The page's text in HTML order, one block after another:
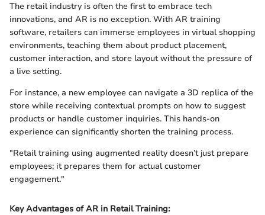
The retail industry is often the first to embrace tech
innovations, and AR is no exception. With AR training
software, retailers can immerse employees in virtual shopping
environments, teaching them about product placement,
customer interaction, and store layout without the pressure of
a live setting.
For instance, a new employee can navigate a 3D replica of the
store while receiving contextual prompts on how to suggest
products or handle customer inquiries. This hands-on
experience can significantly shorten the training process.
"Retail training using augmented reality doesn’t just prepare
employees; it prepares them for actual customer
engagement."
Key Advantages of AR in Retail Training: